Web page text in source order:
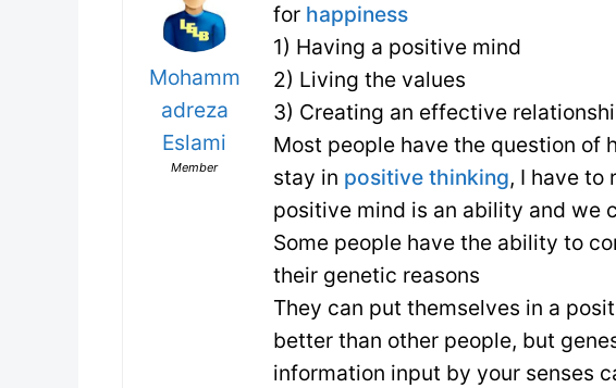
Mohamm
adreza
Eslami
Member
for happiness
1) Having a positive mind
2) Living the values
3) Creating an effective
Most people have the question of
stay in positive thinking, I have to
positive mind is an ability and we
Some people have the ability to
their genetic reasons
They can put themselves in a
better than other people, but
information input by your senses